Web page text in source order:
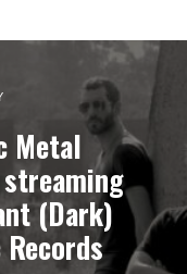
Metal
streaming
(Dark)